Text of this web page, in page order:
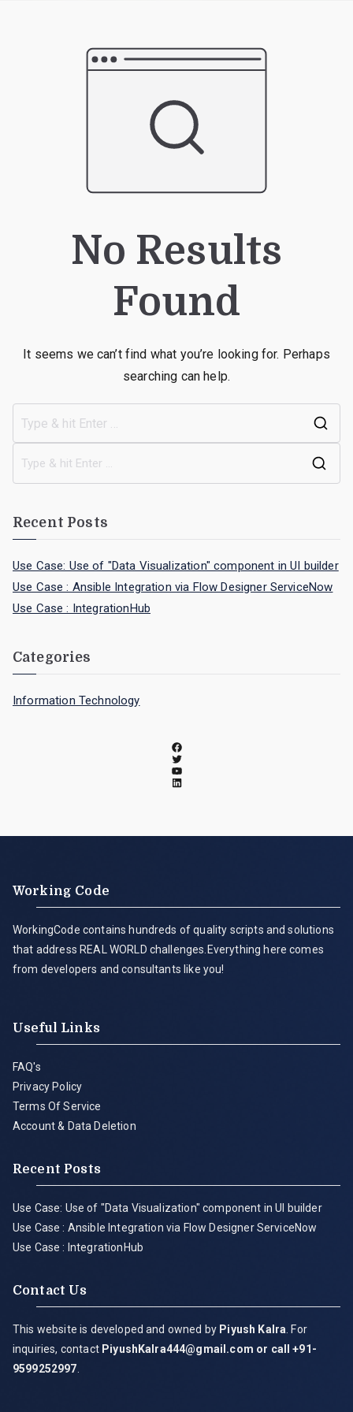
No Results
Found
It seems we can’t find what you’re looking for. Perhaps
searching can help.
Recent Posts
Use Case: Use of "Data Visualization" component in UI builder
Use Case : Ansible Integration via Flow Designer ServiceNow
Use Case : IntegrationHub
Categories
Information Technology
Working Code
WorkingCode contains hundreds of quality scripts and solutions
that address REAL WORLD challenges.Everything here comes
from developers and consultants like you!
Useful Links
FAQ's
Privacy Policy
Terms Of Service
Account & Data Deletion
Recent Posts
Use Case: Use of "Data Visualization" component in UI builder
Use Case : Ansible Integration via Flow Designer ServiceNow
Use Case : IntegrationHub
Contact Us
This website is developed and owned by Piyush Kalra . For
inquiries, contact PiyushKalra444@gmail.com or call +91-
9599252997